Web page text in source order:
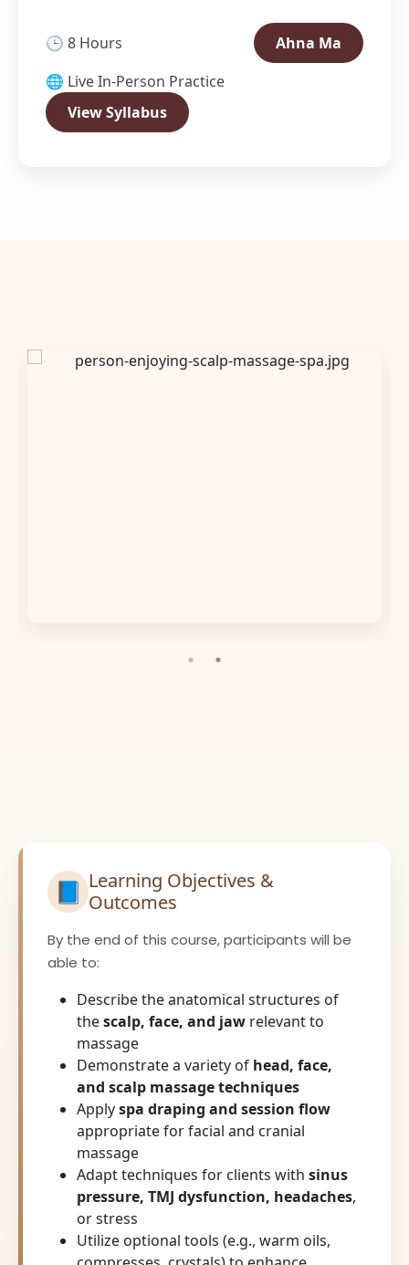
🕒 8 Hours
Ahna Ma
🌐 Live In-Person Practice
View Syllabus
📘 Learning Objectives &
Outcomes
By the end of this course, participants will be
able to:
Describe the anatomical structures of
thescalp, face, and jaw relevant to
massage
Demonstrate a variety of head, face,
and scalp massage techniques
Applyspa draping and session flow
appropriate for facial and cranial
massage
Adapt techniques for clients with sinus
pressure, TMJ dysfunction, headaches,
or stress
Utilize optional tools (e.g., warm oils,